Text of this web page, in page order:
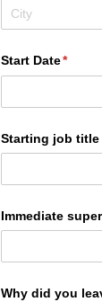
Start Date*
Starting job
Immediate
Why did you